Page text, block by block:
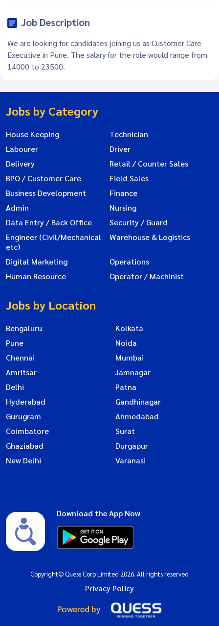
Job Description
We are looking for candidates joining us as Customer Care
Executive in Pune. The salary for the role would range from
14000 to 23500.
Jobs by Category
House Keeping
Technician
Labourer
Driver
Delivery
Retail / Counter Sales
BPO / Customer Care
Field Sales
Business Development
Finance
Admin
Nursing
Data Entry / Back Office
Security / Guard
Engineer (Civil/Mechanical
etc)
Warehouse & Logistics
Digital Marketing
Operations
Human Resource
Operator / Machinist
Jobs by Location
Bengaluru
Kolkata
Pune
Noida
Chennai
Mumbai
Amritsar
Jamnagar
Delhi
Patna
Hyderabad
Gandhinagar
Gurugram
Ahmedabad
Coimbatore
Surat
Ghaziabad
Durgapur
New Delhi
Varanasi
Download the App Now
Copyright© Quess Corp Limited 2026. All rights reserved
Privacy Policy
Powered by